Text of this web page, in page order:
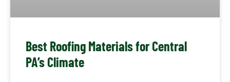
Best Roofing Materials for Central
PA’s Climate